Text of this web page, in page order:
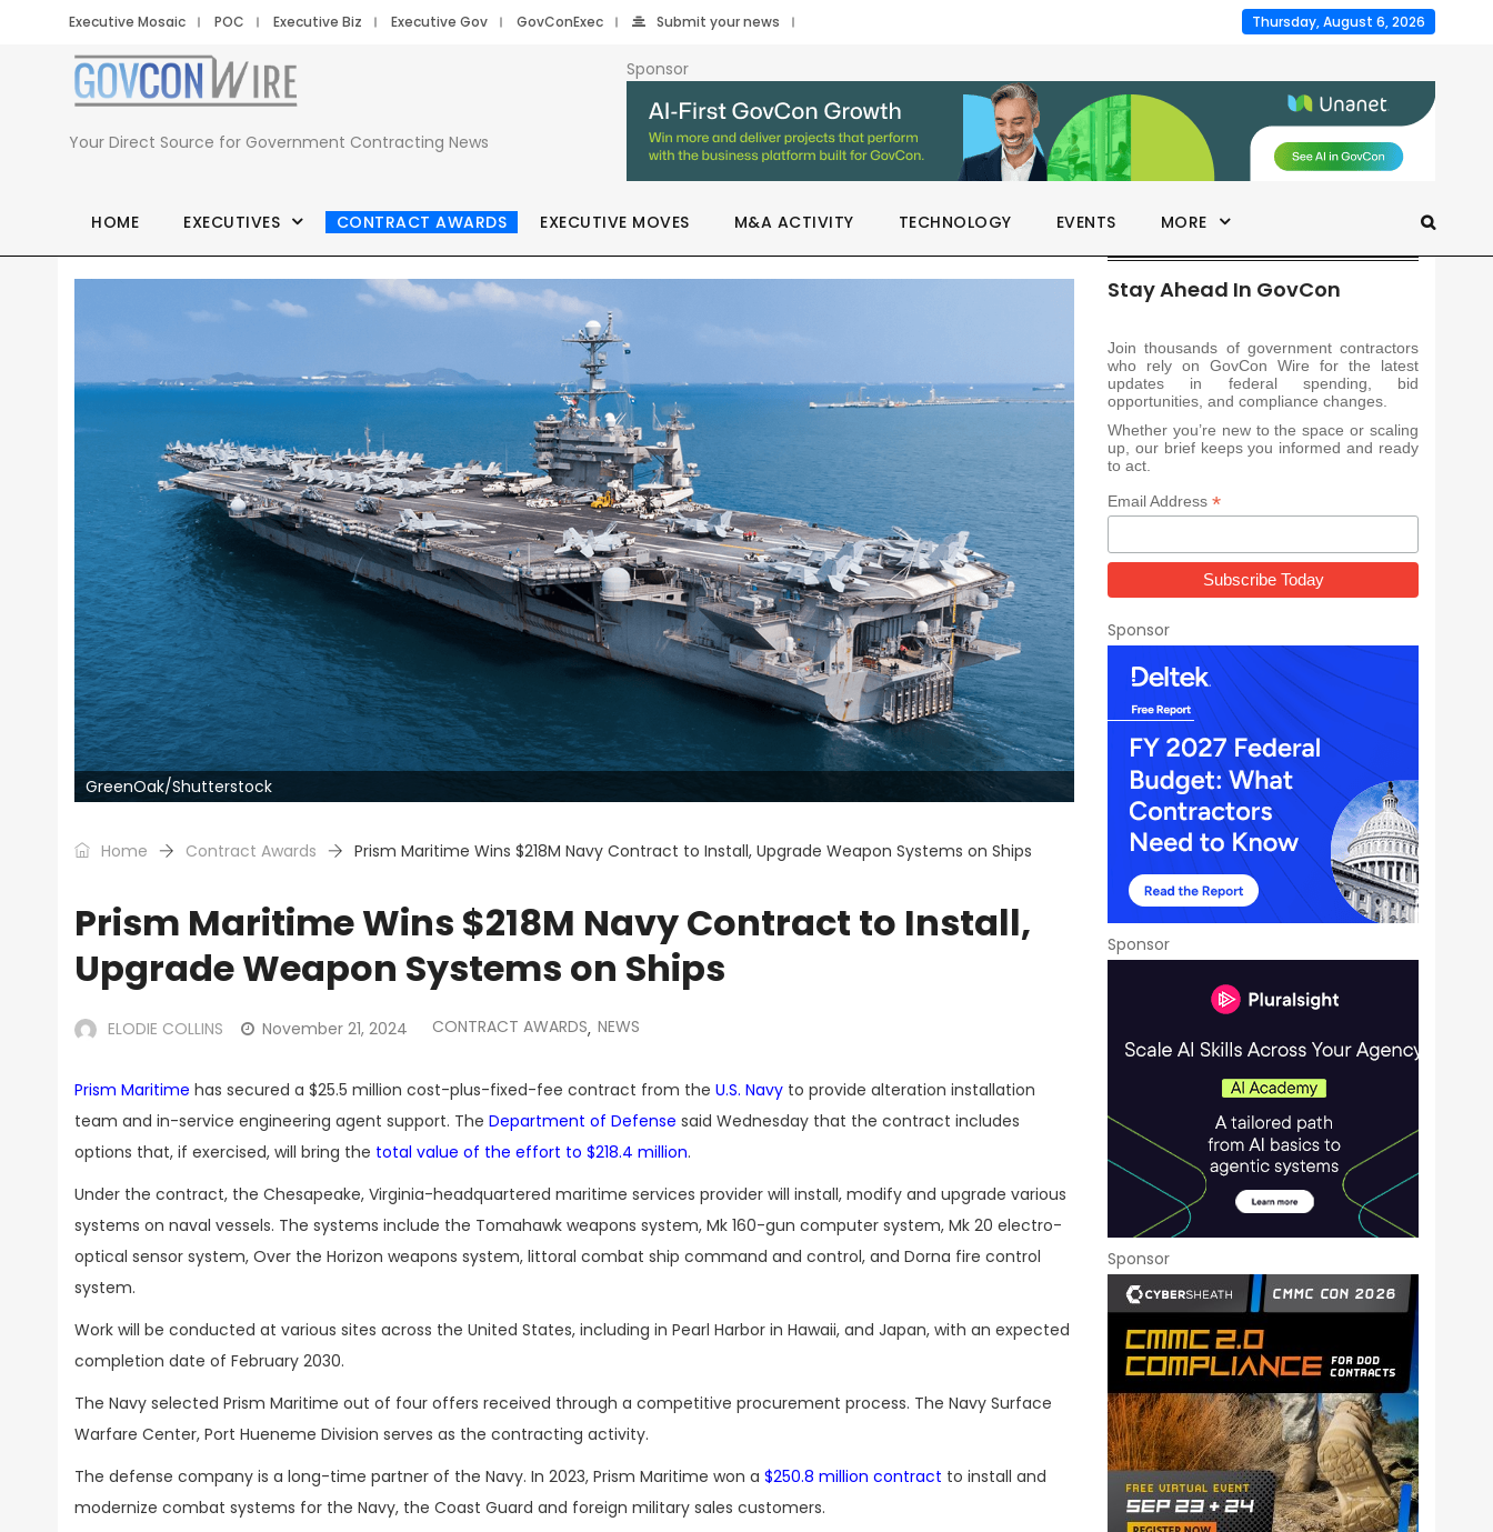
Executive Mosaic POC Executive Biz Executive Gov GovConExec Submit your news Thursday, August 6, 2026
Your Direct Source for Government Contracting News
Sponsor
HOME EXECUTIVES CONTRACT AWARDS EXECUTIVE MOVES M&A ACTIVITY TECHNOLOGY EVENTS MORE
GreenOak/Shutterstock
Home Contract Awards Prism Maritime Wins $218M Navy Contract to Install, Upgrade Weapon Systems on Ships
Prism Maritime Wins $218M Navy Contract to Install,
Upgrade Weapon Systems on Ships
ELODIE COLLINS November 21, 2024 CONTRACT AWARDS, NEWS
Prism Maritime has secured a $25.5 million cost-plus-fixed-fee contract from the U.S. Navy to provide alteration installation
team and in-service engineering agent support. The Department of Defense said Wednesday that the contract includes
options that, if exercised, will bring the total value of the effort to $218.4 million.
Under the contract, the Chesapeake, Virginia-headquartered maritime services provider will install, modify and upgrade various
systems on naval vessels. The systems include the Tomahawk weapons system, Mk 160-gun computer system, Mk 20 electro-
optical sensor system, Over the Horizon weapons system, littoral combat ship command and control, and Dorna fire control
system.
Work will be conducted at various sites across the United States, including in Pearl Harbor in Hawaii, and Japan, with an expected
completion date of February 2030.
The Navy selected Prism Maritime out of four offers received through a competitive procurement process. The Navy Surface
Warfare Center, Port Hueneme Division serves as the contracting activity.
The defense company is a long-time partner of the Navy. In 2023, Prism Maritime won a $250.8 million contract to install and
modernize combat systems for the Navy, the Coast Guard and foreign military sales customers.
Stay Ahead In GovCon
Join thousands of government contractors
who rely on GovCon Wire for the latest
updates in federal spending, bid
opportunities, and compliance changes.
Whether you’re new to the space or scaling
up, our brief keeps you informed and ready
to act.
Email Address *
Sponsor
Sponsor
Sponsor